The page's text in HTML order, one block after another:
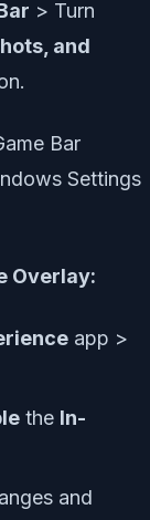
> Turn
and
Bar
Settings
Overlay:
app >
the In-
and